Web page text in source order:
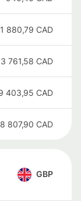
1 880,79 CAD
3 761,58 CAD
403,95 CAD
807,90 CAD
GBP